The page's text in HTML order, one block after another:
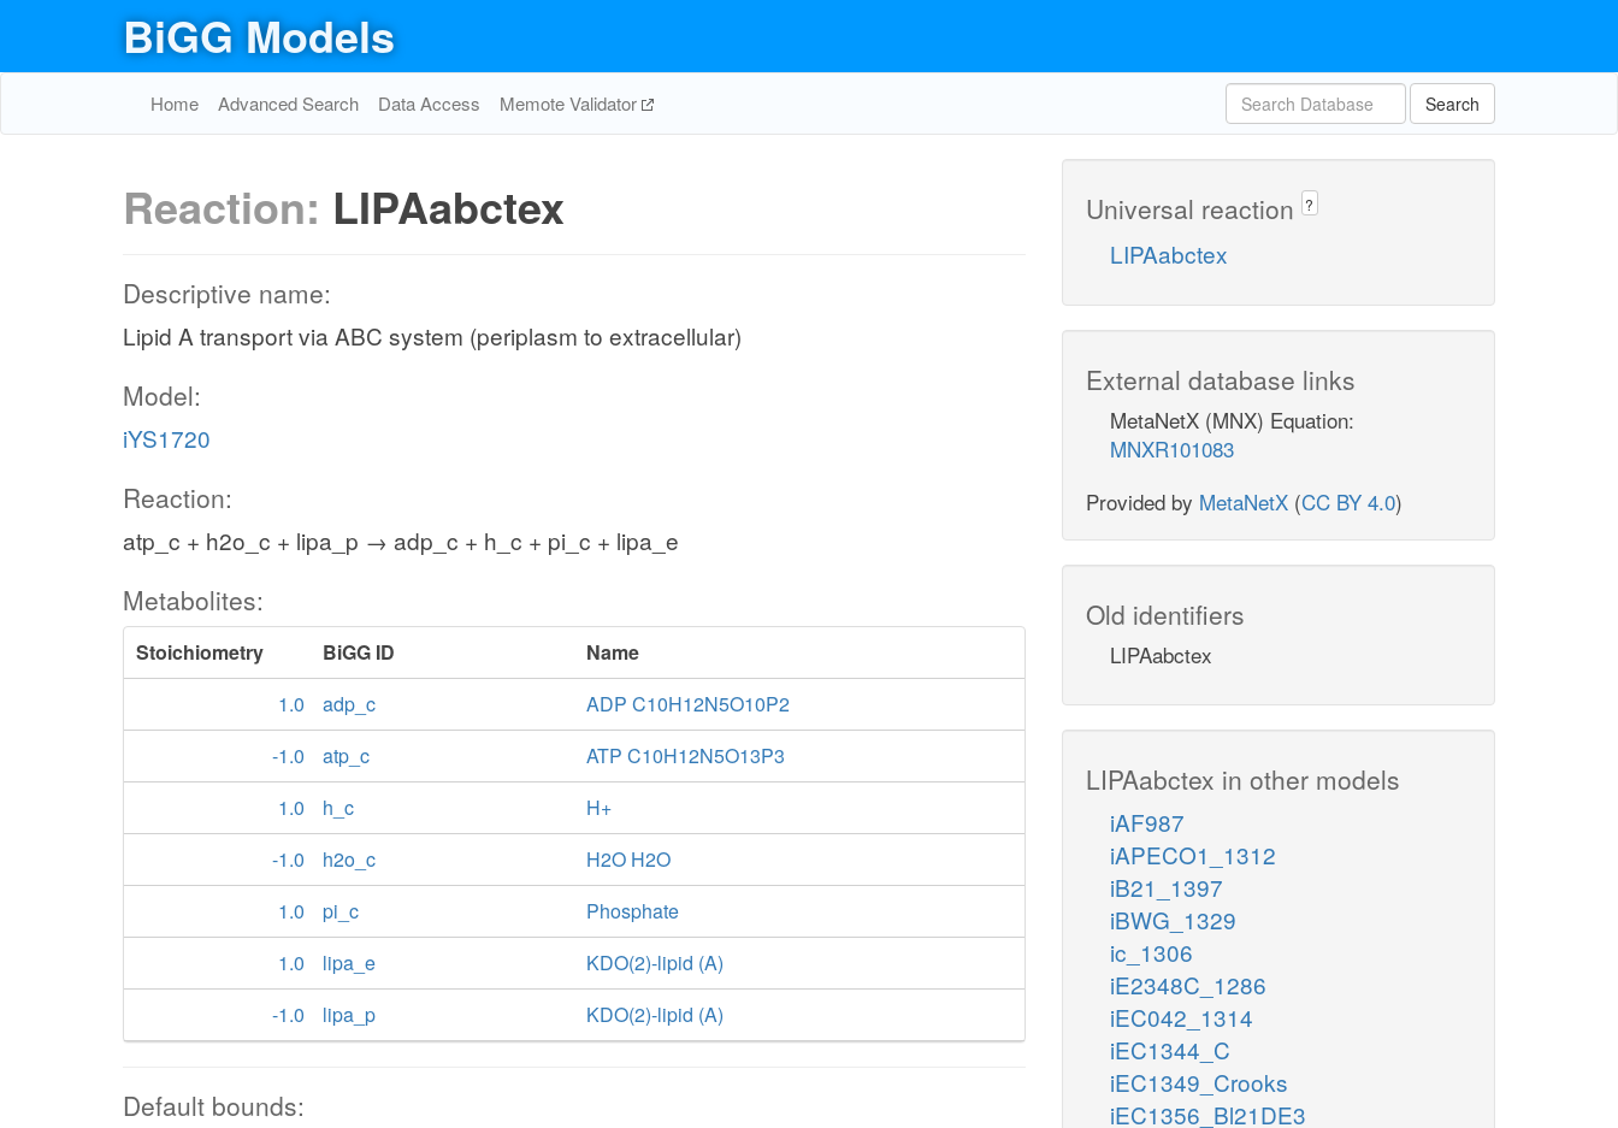
BiGG Models
Home Advanced Search Data Access Memote Validator Search
Reaction: LIPAabctex
Descriptive name:
Lipid A transport via ABC system (periplasm to extracellular)
Model:
iYS1720
Reaction:
atp_c + h2o_c + lipa_p → adp_c + h_c + pi_c + lipa_e
Metabolites:
Stoichiometry BiGG ID
Name
1.0
adp_c
ADP C10H12N5O10P2
-1.0
atp_c
ATP C10H12N5O13P3
1.0
h_c
H+
-1.0
h2o_c
H2O H2O
1.0
pi_c
Phosphate
1.0
lipa_e
KDO(2)-lipid (A)
-1.0
lipa_p KDO(2)-lipid (A)
Default bounds:
Universal reaction ?
LIPAabctex
External database links
MetaNetX (MNX) Equation:
MNXR101083
Provided by MetaNetX (CC BY 4.0)
Old identifiers
LIPAabctex
LIPAabctex in other models
iAF987
iAPECO1_1312
iB21_1397
iBWG_1329
ic_1306
iE2348C_1286
iEC042_1314
iEC1344_C
iEC1349_Crooks
iEC1356_Bl21DE3